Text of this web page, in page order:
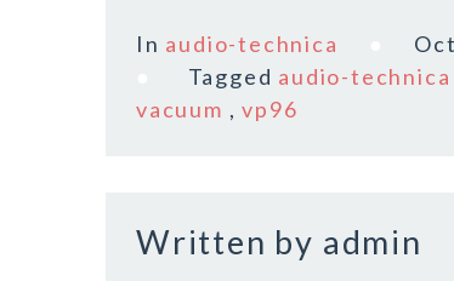
c
b
k
it
te
r
ai
l
r
In audio-technica
Tagged audio-technica
vacuum ,vp96
Written by admin